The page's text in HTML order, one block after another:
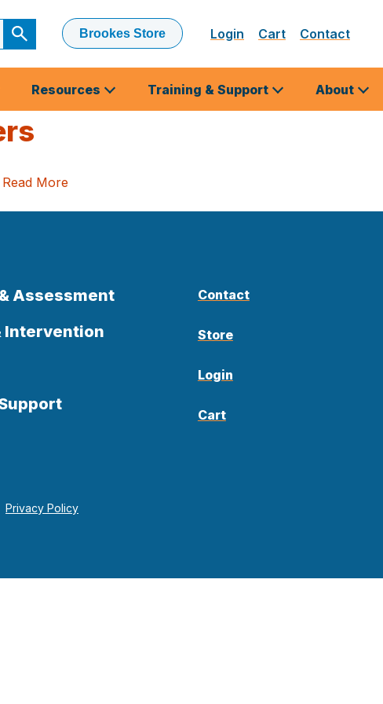
Submit
Search
Brookes Store Login Cart Contact
Resources Training & Support About
Read More
Assessment
Intervention
Contact
Store
Login
Cart
Privacy Policy